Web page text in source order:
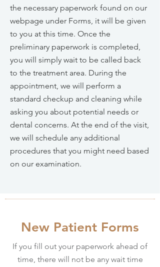
the necessary paperwork found on our
webpage under Forms, it will be given
to you at this time. Once the
preliminary paperwork is completed,
you will simply wait to be called back
to the treatment area. During the
appointment, we will perform a
standard checkup and cleaning while
asking you about potential needs or
dental concerns. At the end of the visit,
we will schedule any additional
procedures that you might need based
on our examination.
New Patient Forms
If you fill out your paperwork ahead of
time, there will not be any wait time